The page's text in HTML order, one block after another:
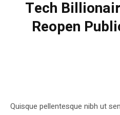
Tech
Reopen
Quisque pellentesque nibh ut